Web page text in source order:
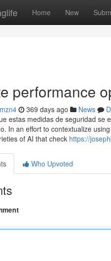
Home New
performance
369 days ago News
estas medidas de seguridad se
In an effort to contextualize
of AI that check https://
Who Upvoted